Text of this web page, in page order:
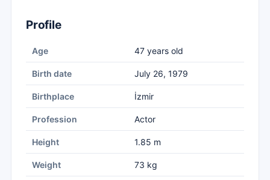
Profile
Age 47 years old
Birth date July 26, 1979
Birthplace İzmir
Profession Actor
Height 1.85 m
Weight 73 kg